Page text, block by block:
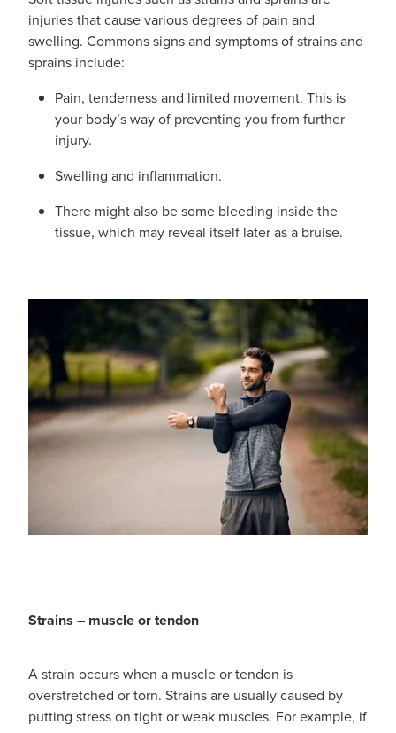
Funded Urinary Tract Infection (Uti) Treatment
Funded Children’s Pain And Fever Treatment
Funded Children’s Conjunctivitis Treatment
Funded Children’s Oral Rehydration
Emergency Consult
Blood Pressure Checks
Compression Stockings
Conjunctivitis Treatment
Covid-19 Antiviral Medicines
Delivery
Erectile Dysfunction / Impotence
Medicine Packs
Measles (Mmr) Vaccinations
Shingles Vaccination
Advice
Bathroom
Cold & Flu
Coughs
Eye Care
First Aid
Foot Care
Hayfever & Allergies
Heart Health
Pain Relief
Skin Care
Blog
injuries that cause various degrees of pain and
swelling. Commons signs and symptoms of strains and
sprains include:
Pain, tenderness and limited movement. This is
your body’s way of preventing you from further
injury.
Swelling and inflammation.
There might also be some bleeding inside the
tissue, which may reveal itself later as a bruise.
Strains – muscle or tendon
A strain occurs when a muscle or tendon is
overstretched or torn. Strains are usually caused by
putting stress on tight or weak muscles. For example, if